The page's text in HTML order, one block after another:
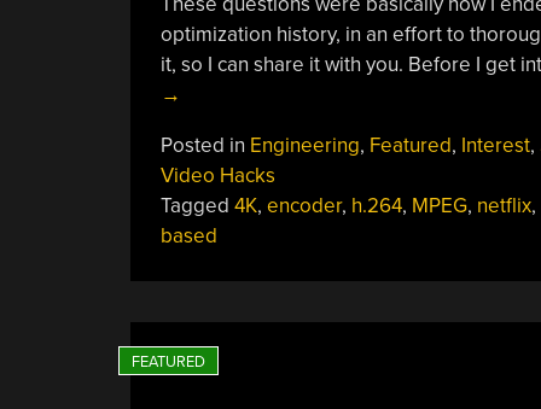
optimization history, in an effort to
it, so I can share it with you. Before I get
→
Posted in Engineering, Featured, Interest,
Video Hacks
Tagged 4K, encoder, h.264, MPEG, netflix,
based